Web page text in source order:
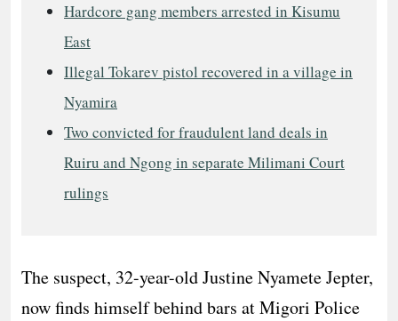
Hardcore gang members arrested in Kisumu
East
Illegal Tokarev pistol recovered in a village in
Nyamira
Two convicted for fraudulent land deals in
Ruiru and Ngong in separate Milimani Court
rulings
The suspect, 32-year-old Justine Nyamete Jepter,
now finds himself behind bars at Migori Police